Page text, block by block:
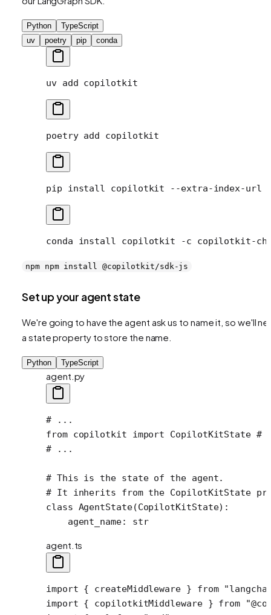
Python
TypeScript
uv
poetry pip conda
uv add copilotkit
poetry add copilotkit
pip install copilotkit --extra-index-url
conda install copilotkit -c copilotkit-
npm npm install @copilotkit/sdk-js
Set up your agent state
We're going to have the agent ask us to name it, so we'll
a state property to store the name.
Python TypeScript
agent.py
# ...
from copilotkit import CopilotKitState #
# ...
# This is the state of the agent.
# It inherits from the CopilotKitState
class AgentState(CopilotKitState):
    agent_name:
str
agent.ts
import { createMiddleware } from
import { copilotkitMiddleware } from